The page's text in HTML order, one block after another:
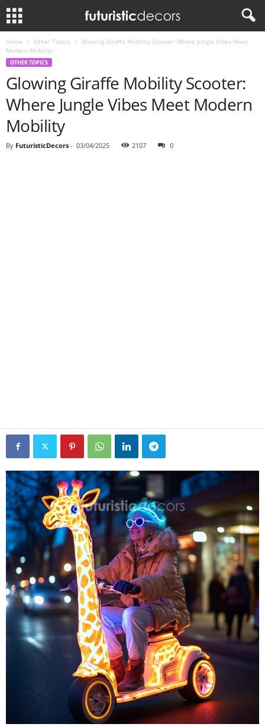
Home Other Topics
Glowing Giraffe Mobility Scooter: Where Jungle Vibes Meet
Modern Mobility
OTHER TOPICS
Glowing Giraffe Mobility Scooter:
Where Jungle Vibes Meet Modern
Mobility
By FuturisticDecors - 03/04/2025 2107 0